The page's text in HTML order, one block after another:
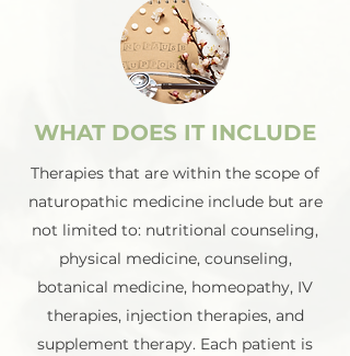
WHAT DOES IT INCLUDE
Therapies that are within the scope of
naturopathic medicine include but are
not limited to: nutritional counseling,
physical medicine, counseling,
botanical medicine, homeopathy, IV
therapies, injection therapies, and
supplement therapy. Each patient is